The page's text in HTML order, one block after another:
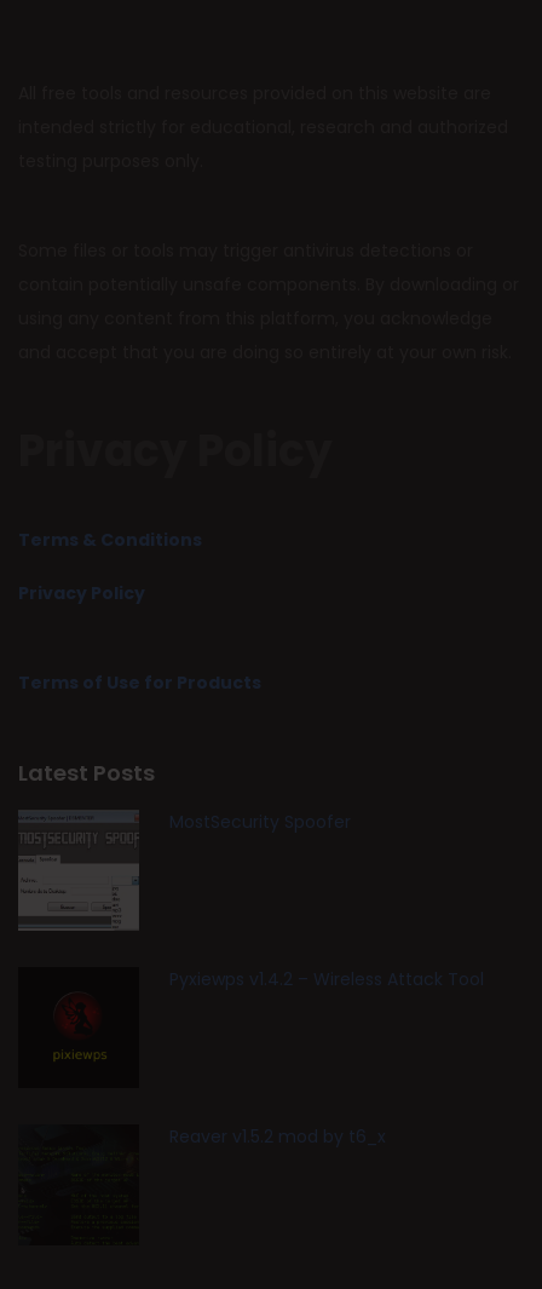
Terms & Conditions
Privacy Policy
Terms of Use for Products
Latest Posts
MostSecurity Spoofer
Pyxiewps v1.4.2 – Wireless Attack Tool
Reaver v1.5.2 mod by t6_x